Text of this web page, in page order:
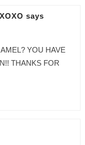
says
YOU HAVE
THANKS FOR